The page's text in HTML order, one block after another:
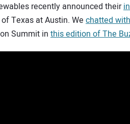
recently announced their
Texas at Austin. We chatted
Summit in this edition of The